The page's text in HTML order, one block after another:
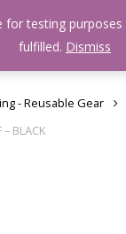
- Reusable Gear
BLACK
for testing
fulfilled. Dismiss